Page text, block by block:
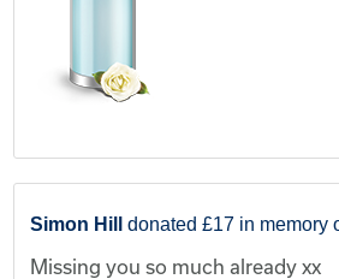
Simon Hill donated £17 in memory
Missing you so much already xx